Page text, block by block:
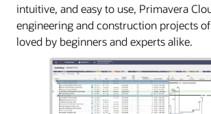
intuitive, and easy to use, Primavera
engineering and construction projects
loved by beginners and experts alike.